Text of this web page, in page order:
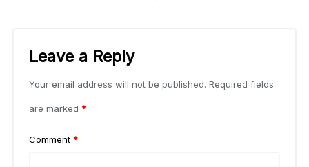
Leave a Reply
Your email address will not be published. Required fields
are marked *
Comment *